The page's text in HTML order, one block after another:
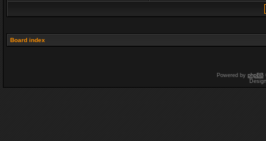
Board index
Powered by phpBB